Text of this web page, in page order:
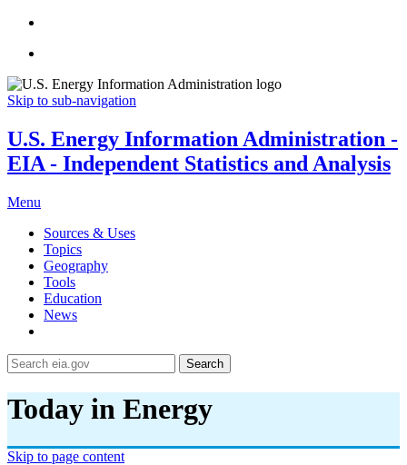
Skip to sub-navigation
U.S. Energy Information Administration -
EIA - Independent Statistics and Analysis
Menu
Sources & Uses
Topics
Geography
Tools
Education
News
Search
Today in Energy
Skip to page content